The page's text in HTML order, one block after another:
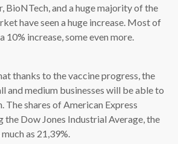
BioNTech, and a huge majority of the
have seen a huge increase. Most of
10% increase, some even more.
thanks to the vaccine progress, the
and medium businesses will be able to
shares of American Express
the Dow Jones Industrial Average, the
as 21,39%.